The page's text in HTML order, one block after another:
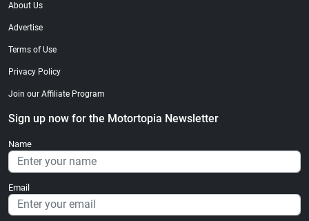
About Us
Advertise
Terms of Use
Privacy Policy
Join our Affiliate Program
Sign up now for the Motortopia Newsletter
Name
Email